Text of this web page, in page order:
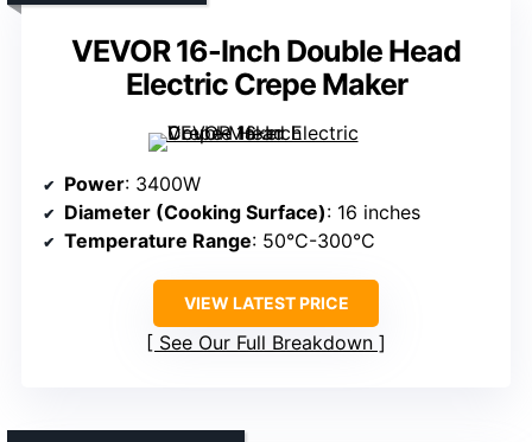
VEVOR 16-Inch Double Head
Electric Crepe Maker
Power: 3400W
Diameter (Cooking Surface): 16 inches
Temperature Range: 50°C-300°C
VIEW LATEST PRICE
See Our Full Breakdown